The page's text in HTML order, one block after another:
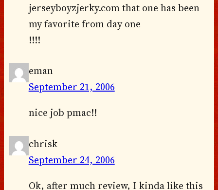
jerseyboyzjerky.com that one has been
my favorite from day one
!!!!
eman
September 21, 2006
nice job pmac!!
chrisk
September 24, 2006
Ok, after much review, I kinda like this